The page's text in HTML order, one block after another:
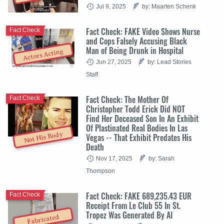
Jul 9, 2025 by: Maarten Schenk
Actors Acting
Fact Check: FAKE Video Shows Nurse
and Cops Falsely Accusing Black
Man of Being Drunk in Hospital
Fact Check
Jun 27, 2025
by: Lead Stories
Staff
Not His Body
Fact Check: The Mother Of
Christopher Todd Erick Did NOT
Find Her Deceased Son In An Exhibit
Of Plastinated Real Bodies In Las
Vegas -- That Exhibit Predates His
Death
Fact Check
Nov 17, 2025
by: Sarah
Thompson
Fabricated
Fact Check: FAKE 689,235.43 EUR
Receipt From Le Club 55 In St.
Tropez Was Generated By AI
Fact Check